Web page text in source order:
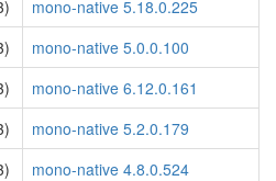
mono-native 5.18.0.225
mono-native 5.0.0.100
mono-native 6.12.0.161
mono-native 5.2.0.179
mono-native 4.8.0.524